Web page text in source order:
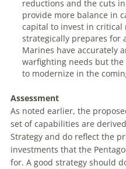
reductions and the cuts
provide more balance in
capital to invest in critical
strategically prepares for
Marines have accurately
warfighting needs but the
to modernize in the
Assessment
As noted earlier, the
set of capabilities are
Strategy and do reflect the
investments that the
for. A good strategy should